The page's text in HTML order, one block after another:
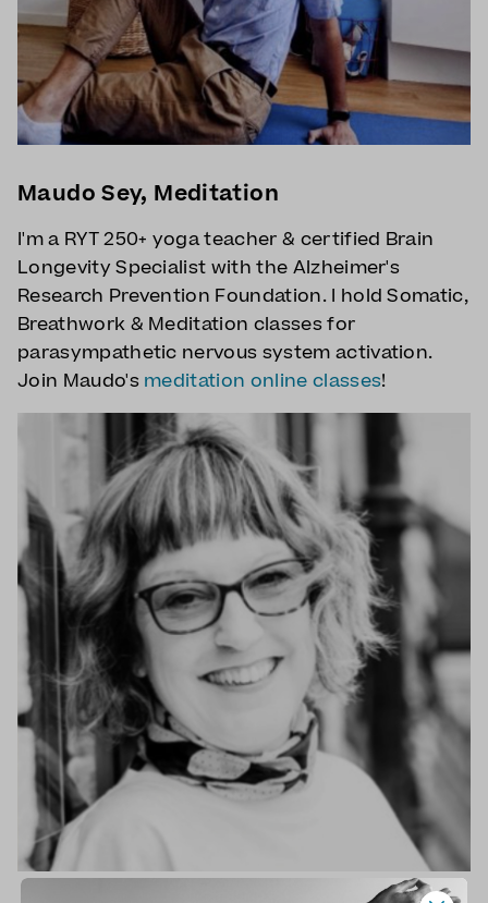
Maudo Sey, Meditation
I'm a RYT 250+ yoga teacher & certified Brain
Longevity Specialist with the Alzheimer's
Research Prevention Foundation. I hold Somatic,
Breathwork & Meditation classes for
parasympathetic nervous system activation.
Join Maudo's meditation online classes!